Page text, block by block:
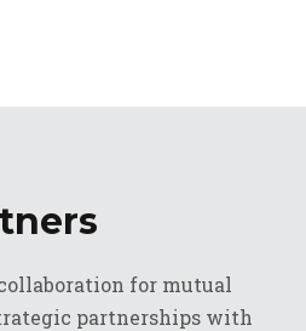
for mutual
partnerships with